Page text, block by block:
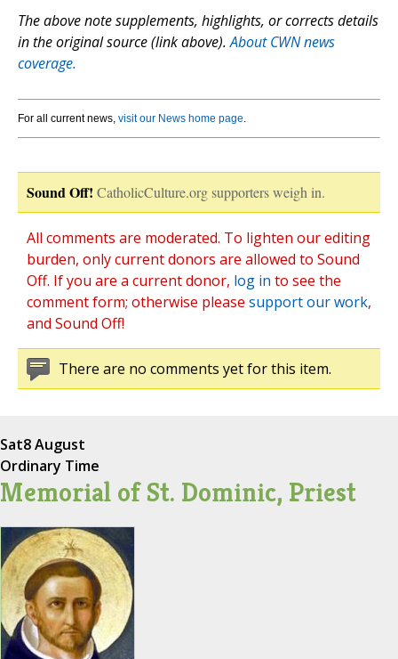
The above note supplements, highlights, or corrects details
in the original source (link above).About CWN news
coverage.
For all current news, visit our News home page.
Sound Off! CatholicCulture.org supporters weigh in.
All comments are moderated. To lighten our editing
burden, only current donors are allowed to Sound
Off. If you are a current donor, log in to see the
comment form; otherwise please support our work,
and Sound Off!
There are no comments yet for this item.
Sat8 August
Ordinary Time
Memorial of St. Dominic, Priest